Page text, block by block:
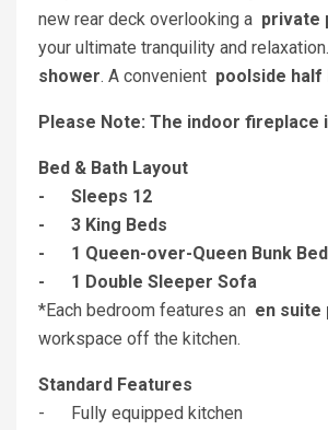
new rear deck overlooking a private
your ultimate tranquility and
shower. A convenient poolside half
Please Note: The indoor
Bed & Bath Layout
- Sleeps 12
- 3 King Beds
- 1 Queen-over-Queen Bunk Bed
- 1 Double Sleeper Sofa
*Each bedroom features an en suite
workspace off the kitchen.
Standard Features
- Fully equipped kitchen